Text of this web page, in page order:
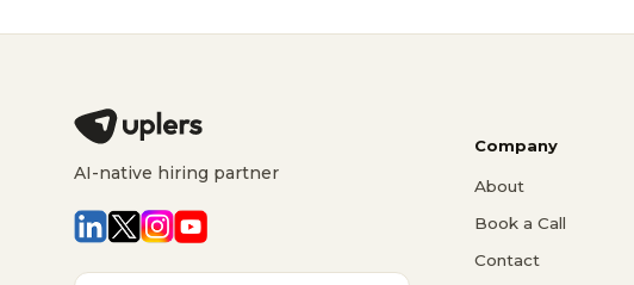
AI-native hiring partner
Company
About
Book a Call
Contact